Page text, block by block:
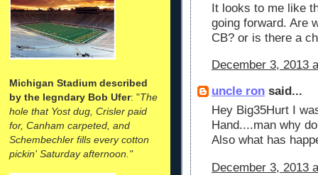
Michigan Stadium described
by the legndary Bob Ufer: "The
hole that Yost dug, Crisler paid
for, Canham carpeted, and
Schembechler fills every cotton
pickin' Saturday afternoon."
It looks to me like
going forward. Are
CB? or is there a
December 3, 2013
uncle ron said...
Hey Big35Hurt I
Hand....man why
Also what has
December 3, 2013